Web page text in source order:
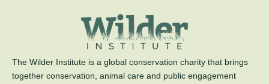
The Wilder Institute is a global conservation charity that brings
together conservation, animal care and public engagement